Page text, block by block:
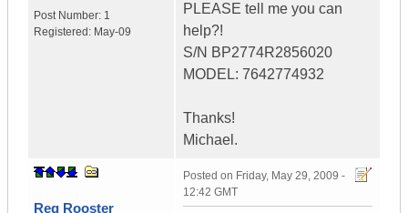
Post Number: 1
Registered: May-09
PLEASE tell me you can
help?!
S/N BP2774R2856020
MODEL: 7642774932
Thanks!
Michael.
Reg Rooster
Posted on Friday, May 29, 2009 -
12:42 GMT